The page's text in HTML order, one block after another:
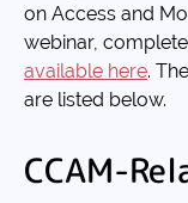
on Access and
webinar,
available here.
are listed below.
CCAM-